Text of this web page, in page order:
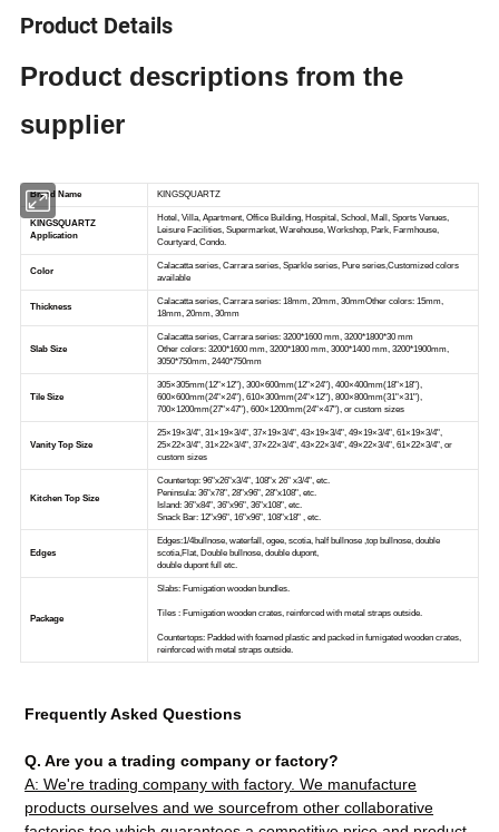
Product Details
Product descriptions from the
supplier
Frequently Asked Questions
Q. Are you a trading company or factory?
A: We're trading company with factory. We manufacture
products ourselves and we sourcefrom other collaborative